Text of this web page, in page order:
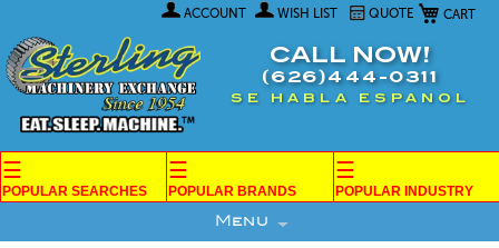
My Cart
ACCOUNT WISH LIST QUOTE
Content
CALL NOW!
(626)444-0311
SE HABLA ESPANOL
☰
POPULAR SEARCHES
☰
POPULAR BRANDS
☰
POPULAR INDUSTRY
Menu